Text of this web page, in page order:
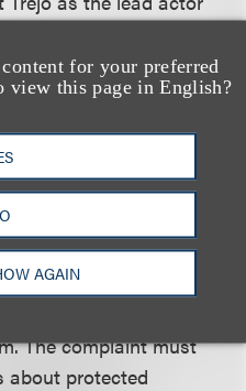
for your preferred
view this page in English?
AGAIN
general description of
about a
idea — how the priest is
he says, for example.”
that the plaintiffs did
costumes,
were duplicated, but
The complaint must
about protected